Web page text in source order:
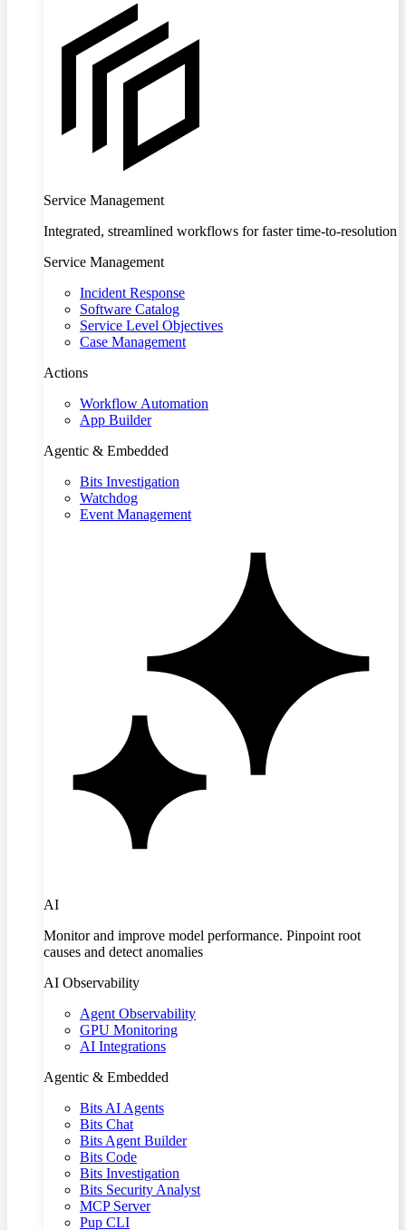
Service Management
Integrated, streamlined workflows for faster time-to-resolution
Service Management
Incident Response
Software Catalog
Service Level Objectives
Case Management
Actions
Workflow Automation
App Builder
Agentic & Embedded
Bits Investigation
Watchdog
Event Management
AI
Monitor and improve model performance. Pinpoint root
causes and detect anomalies
AI Observability
Agent Observability
GPU Monitoring
AI Integrations
Agentic & Embedded
Bits AI Agents
Bits Chat
Bits Agent Builder
Bits Code
Bits Investigation
Bits Security Analyst
MCP Server
Pup CLI